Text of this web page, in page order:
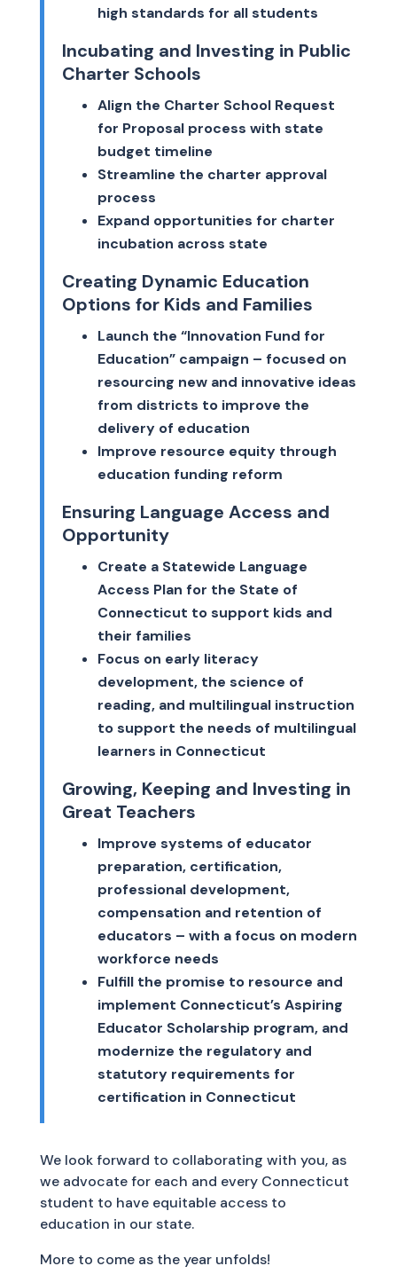
high standards for all students
Incubating and Investing in Public
Charter Schools
Align the Charter School Request
for Proposal process with state
budget timeline
Streamline the charter approval
process
Expand opportunities for charter
incubation across state
Creating Dynamic Education
Options for Kids and Families
Launch the “Innovation Fund for
Education” campaign – focused on
resourcing new and innovative ideas
from districts to improve the
delivery of education
Improve resource equity through
education funding reform
Ensuring Language Access and
Opportunity
Create a Statewide Language
Access Plan for the State of
Connecticut to support kids and
their families
Focus on early literacy
development, the science of
reading, and multilingual instruction
to support the needs of multilingual
learners in Connecticut
Growing, Keeping and Investing in
Great Teachers
Improve systems of educator
preparation, certification,
professional development,
compensation and retention of
educators – with a focus on modern
workforce needs
Fulfill the promise to resource and
implement Connecticut’s Aspiring
Educator Scholarship program, and
modernize the regulatory and
statutory requirements for
certification in Connecticut
We look forward to collaborating with you, as
we advocate for each and every Connecticut
student to have equitable access to
education in our state.
More to come as the year unfolds!